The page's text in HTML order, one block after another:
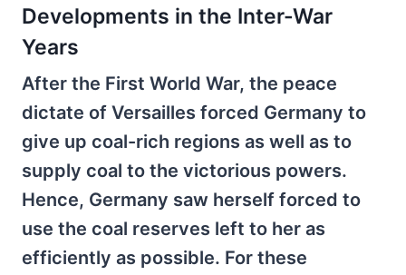
Developments in the Inter-War
Years
After the First World War, the peace
dictate of Versailles forced Germany to
give up coal-rich regions as well as to
supply coal to the victorious powers.
Hence, Germany saw herself forced to
use the coal reserves left to her as
efficiently as possible. For these